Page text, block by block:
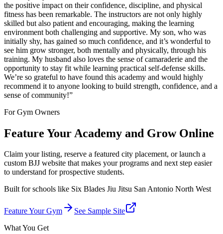
the positive impact on their confidence, discipline, and physical
fitness has been remarkable. The instructors are not only highly
skilled but also patient and encouraging, making the learning
environment both challenging and supportive. My son, who was
initially shy, has gained so much confidence, and it’s wonderful to
see him grow stronger, both mentally and physically, through his
training. My husband also loves the sense of camaraderie and the
opportunity to stay fit while learning practical self-defense skills.
We’re so grateful to have found this academy and would highly
recommend it to anyone looking to build strength, confidence, and a
sense of community!”
For Gym Owners
Feature Your Academy and Grow Online
Claim your listing, reserve a featured city placement, or launch a
custom BJJ website that makes your programs and next step easier
to understand for prospective students.
Built for schools like Six Blades Jiu Jitsu San Antonio North West
Feature Your Gym
See Sample Site
What You Get